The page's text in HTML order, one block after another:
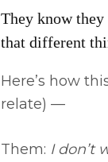
They know
that different
Here’s how
relate) —
Them: I don’t